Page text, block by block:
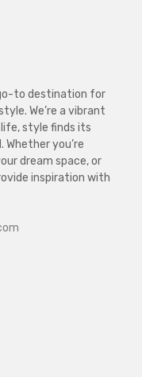
to destination for
We’re a vibrant
style finds its
you’re
dream space, or
inspiration with